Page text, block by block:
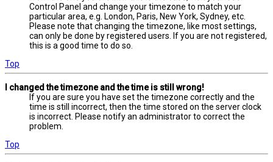
Control Panel and change your timezone to match your
particular area, e.g. London, Paris, New York, Sydney, etc.
Please note that changing the timezone, like most settings,
can only be done by registered users. If you are not registered,
this is a good time to do so.
Top
I changed the timezone and the time is still wrong!
If you are sure you have set the timezone correctly and the
time is still incorrect, then the time stored on the server clock
is incorrect. Please notify an administrator to correct the
problem.
Top